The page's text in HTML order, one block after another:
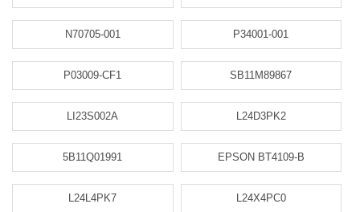
N70705-001 P34001-001
P03009-CF1 SB11M89867
LI23S002A L24D3PK2
5B11Q01991 EPSON BT4109-B
L24L4PK7 L24X4PC0